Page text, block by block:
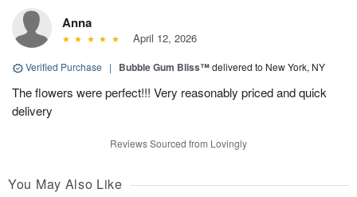
Anna
April 12, 2026
Verified Purchase | Bubble Gum Bliss™delivered to New York, NY
The flowers were perfect!!! Very reasonably priced and quick
delivery
Reviews Sourced from Lovingly
You May Also Like